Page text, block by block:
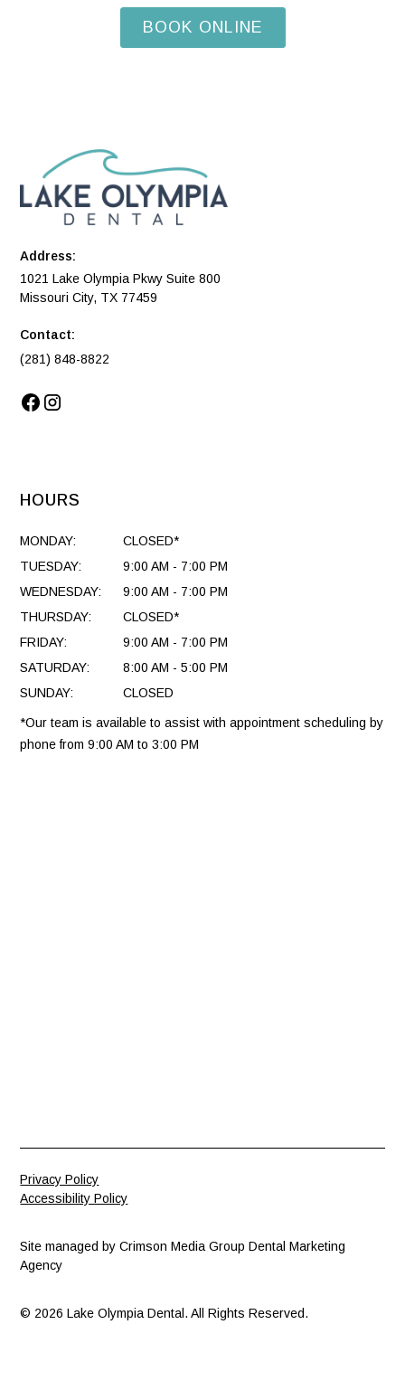
BOOK ONLINE
Address:
1021 Lake Olympia Pkwy Suite 800
Missouri City, TX 77459
Contact:
(281) 848-8822
HOURS
MONDAY:
TUESDAY:
WEDNESDAY:
THURSDAY:
FRIDAY:
SATURDAY:
SUNDAY:
CLOSED*
9:00 AM - 7:00 PM
9:00 AM - 7:00 PM
CLOSED*
9:00 AM - 7:00 PM
8:00 AM - 5:00 PM
CLOSED
*Our team is available to assist with appointment scheduling by
phone from 9:00 AM to 3:00 PM
© 2026 Lake Olympia Dental. All Rights Reserved.
Site managed byCrimson Media Group Dental Marketing
Agency
Privacy Policy
Accessibility Policy